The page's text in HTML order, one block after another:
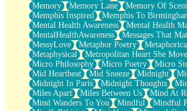
Memory
Memory Lane Memory Of Scent
Memphis Inspired
Memphis To
Mental Health Awareness
Mental Health
MentalHealthAwareness
Messages That
MessyLove
Metaphor Poetry
Metaphysical
Metropolitan Heart She
Micro Philosophy
Micro Poetry
Micro
Mid Heartbeat
Mid Sneeze Midnight
Midnight In Paris
Midnight Thoughts
Miles Apart
Miles Between Us
Mind At
Mind Wanders To You
Mindful Mindful